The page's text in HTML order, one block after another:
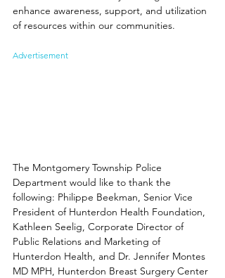
enhance awareness, support, and utilization
of resources within our communities.
Advertisement
The Montgomery Township Police
Department would like to thank the
following: Philippe Beekman, Senior Vice
President of Hunterdon Health Foundation,
Kathleen Seelig, Corporate Director of
Public Relations and Marketing of
Hunterdon Health, and Dr. Jennifer Montes
MD MPH, Hunterdon Breast Surgery Center